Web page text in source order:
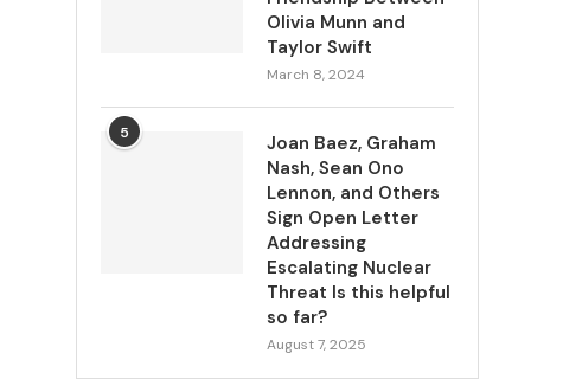
Olivia Munn and
Taylor Swift
March 8, 2024
5
Joan Baez, Graham
Nash, Sean Ono
Lennon, and Others
Sign Open Letter
Addressing
Escalating Nuclear
Threat Is this helpful
so far?
August 7, 2025